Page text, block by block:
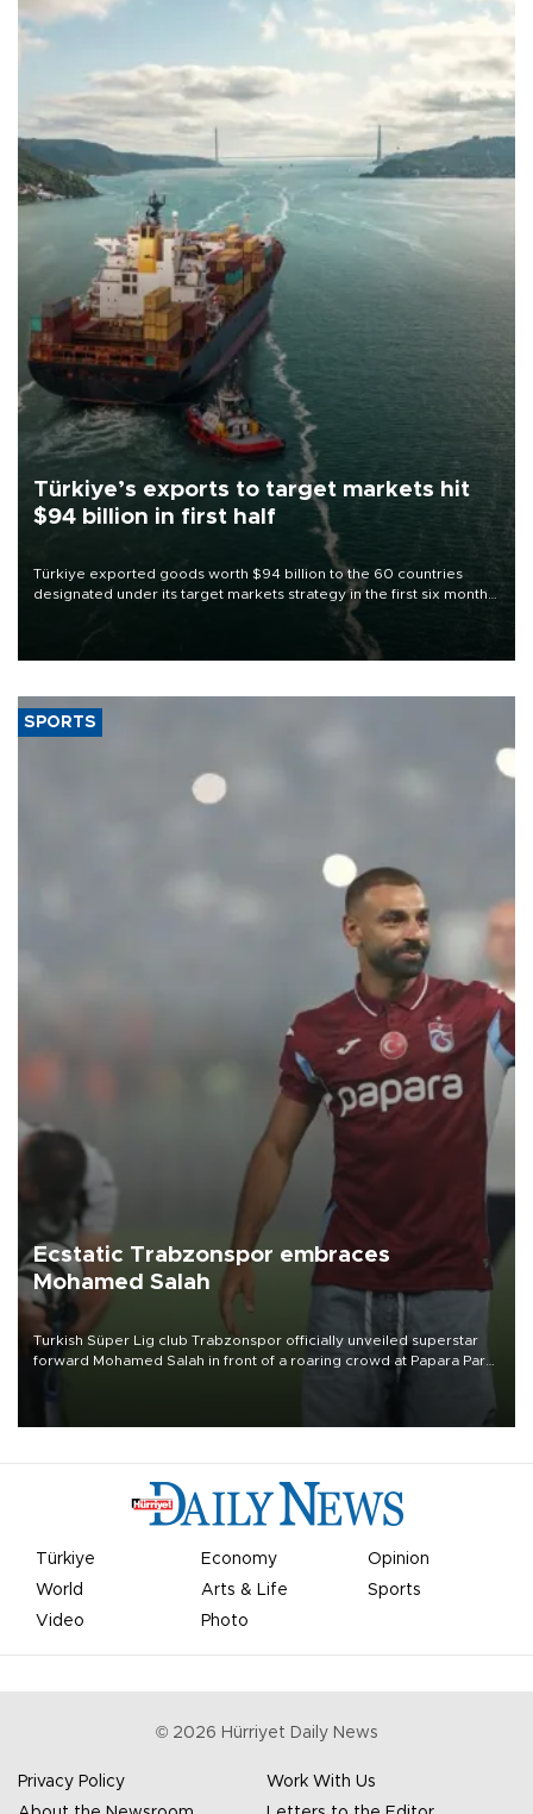
Türkiye’s exports to target markets hit
$94 billion in first half
Türkiye exported goods worth $94 billion to the 60 countries
designated under its target markets strategy in the first six months
of 2026, as part of efforts to diversify export destinations and
SPORTS
Ecstatic Trabzonspor embraces
Mohamed Salah
Turkish Süper Lig club Trabzonspor officially unveiled superstar
forward Mohamed Salah in front of a roaring crowd at Papara Park
Türkiye Economy
Opinion
World
Arts & Life
Sports
Video
Photo
© 2026 Hürriyet Daily News
Privacy Policy
Work With Us